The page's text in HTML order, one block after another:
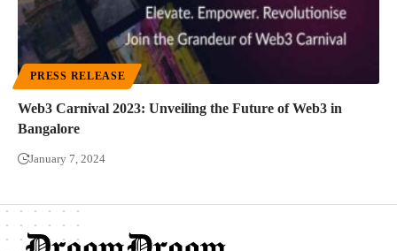
PRESS RELEASE
Web3 Carnival 2023: Unveiling the Future of Web3 in
Bangalore
January 7, 2024